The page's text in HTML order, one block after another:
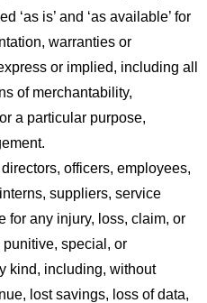
‘as is’ and ‘as available’ for
warranties or
or implied, including all
of merchantability,
a particular purpose,
directors, officers, employees,
suppliers, service
for any injury, loss, claim, or
special, or
kind, including, without
lost savings, loss of data,